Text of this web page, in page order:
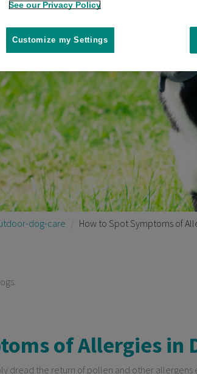
dog-care How to Spot Symptoms of
of Allergies in
dread the return of pollen and other
See our Privacy Policy
Customize my Settings